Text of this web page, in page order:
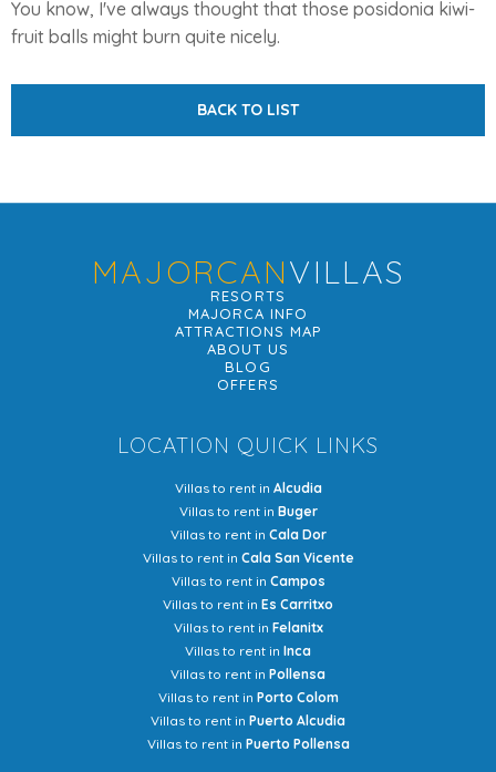
You know, I've always thought that those posidonia kiwi-
fruit balls might burn quite nicely.
BACK TO LIST
MAJORCANVILLAS
RESORTS
MAJORCA INFO
ATTRACTIONS MAP
ABOUT US
BLOG
OFFERS
LOCATION QUICK LINKS
Villas to rent in Alcudia
Villas to rent in Buger
Villas to rent in Cala Dor
Villas to rent in Cala San Vicente
Villas to rent in Campos
Villas to rent in Es Carritxo
Villas to rent in Felanitx
Villas to rent in Inca
Villas to rent in Pollensa
Villas to rent in Porto Colom
Villas to rent in Puerto Alcudia
Villas to rent in Puerto Pollensa